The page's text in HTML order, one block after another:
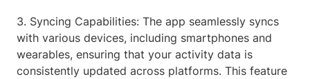
3. Syncing Capabilities: The app seamlessly syncs
with various devices, including smartphones and
wearables, ensuring that your activity data is
consistently updated across platforms. This feature